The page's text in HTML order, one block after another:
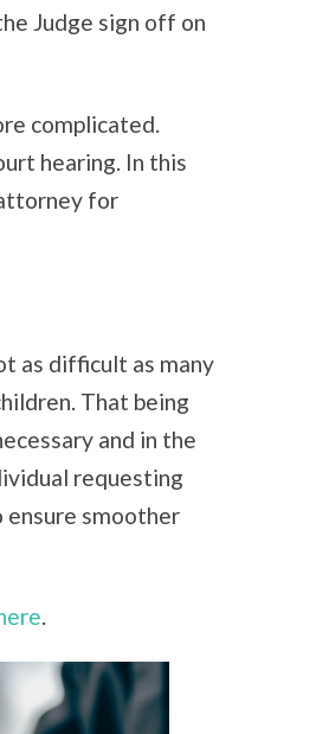
Judge sign off on
complicated.
hearing. In this
for
as difficult as many
That being
and in the
requesting
ensure smoother
.